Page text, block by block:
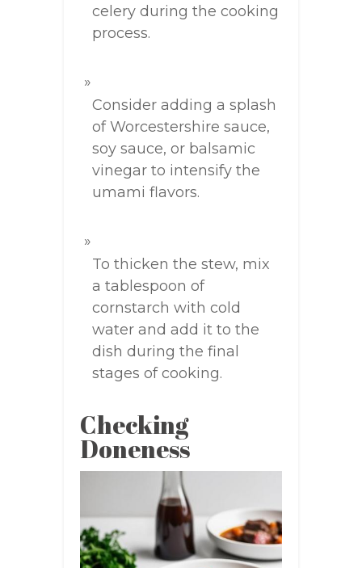
celery during the cooking
process.
Consider adding a splash
of Worcestershire sauce,
soy sauce, or balsamic
vinegar to intensify the
umami flavors.
To thicken the stew, mix
a tablespoon of
cornstarch with cold
water and add it to the
dish during the final
stages of cooking.
Checking
Doneness